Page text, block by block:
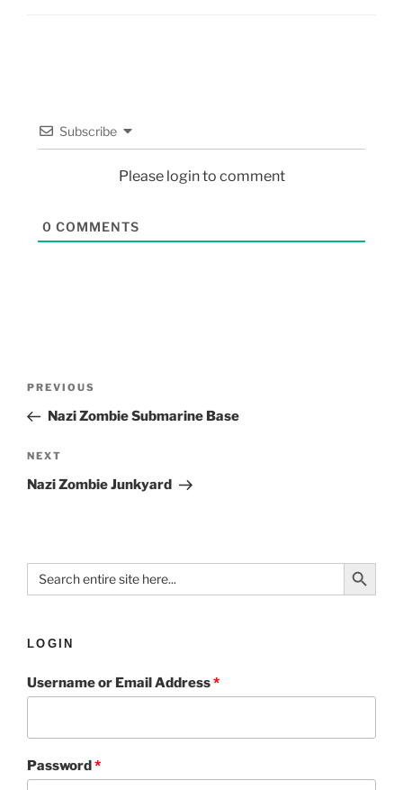
Subscribe
Please login to comment
0 COMMENTS
PREVIOUS
Nazi Zombie Submarine Base
NEXT
Nazi Zombie Junkyard
Search
for:
Search Button
LOGIN
Username or Email Address*
Password *